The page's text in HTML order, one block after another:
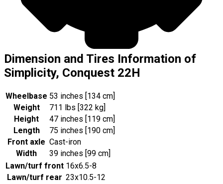
Dimension and Tires Information of
Simplicity, Conquest 22H
Wheelbase 53 inches [134 cm]
Weight
711 lbs [322 kg]
Height
47 inches [119 cm]
Length
75 inches [190 cm]
Front axle Cast-iron
Width
39 inches [99 cm]
Lawn/turf front 16x6.5-8
Lawn/turf rear 23x10.5-12